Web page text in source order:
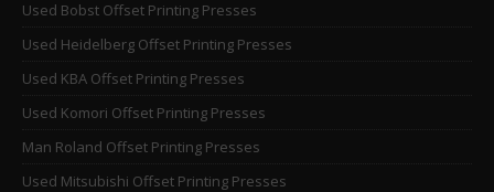
Used Bobst Offset Printing Presses
Used Heidelberg Offset Printing Presses
Used KBA Offset Printing Presses
Used Komori Offset Printing Presses
Man Roland Offset Printing Presses
Used Mitsubishi Offset Printing Presses